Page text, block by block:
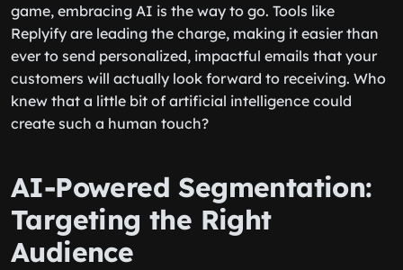
game, embracing AI is the way to go. Tools like
Replyify are leading the charge, making it easier than
ever to send personalized, impactful emails that your
customers will actually look forward to receiving. Who
knew that a little bit of artificial intelligence could
create such a human touch?
AI-Powered Segmentation:
Targeting the Right
Audience